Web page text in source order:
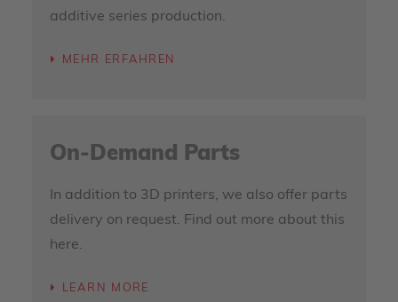
additive series production.
MEHR ERFAHREN
On-Demand Parts
In addition to 3D printers, we also offer parts
delivery on request. Find out more about this
here.
LEARN MORE